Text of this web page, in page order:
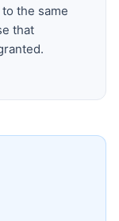
the same
that